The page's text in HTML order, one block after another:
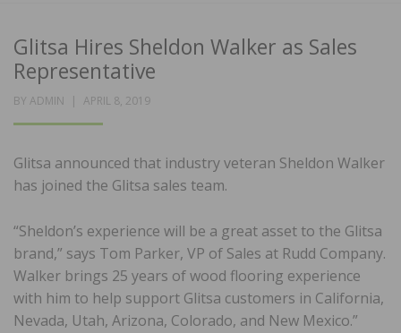
Glitsa Hires Sheldon Walker as Sales
Representative
BY ADMIN
POSTED
APRIL 8, 2019
Glitsa announced that industry veteran Sheldon Walker
has joined the Glitsa sales team.
“Sheldon’s experience will be a great asset to the Glitsa
brand,” says Tom Parker, VP of Sales at Rudd Company.
Walker brings 25 years of wood flooring experience
with him to help support Glitsa customers in California,
Nevada, Utah, Arizona, Colorado, and New Mexico.”